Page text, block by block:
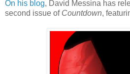
On his blog, David Messina has
second issue of Countdown,